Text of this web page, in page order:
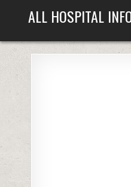
ALL HOSPITAL